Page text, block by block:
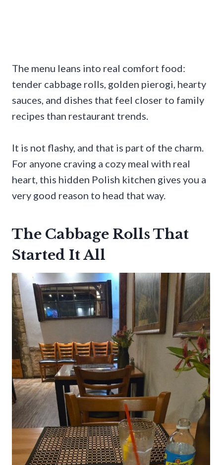
The menu leans into real comfort food:
tender cabbage rolls, golden pierogi, hearty
sauces, and dishes that feel closer to family
recipes than restaurant trends.
It is not flashy, and that is part of the charm.
For anyone craving a cozy meal with real
heart, this hidden Polish kitchen gives you a
very good reason to head that way.
The Cabbage Rolls That
Started It All